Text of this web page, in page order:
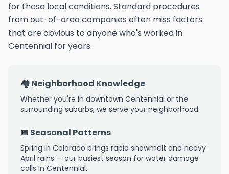
for these local conditions. Standard procedures
from out-of-area companies often miss factors
that are obvious to anyone who's worked in
Centennial for years.
🏘️ Neighborhood Knowledge
Whether you're in downtown Centennial or the
surrounding suburbs, we serve your neighborhood.
📅 Seasonal Patterns
Spring in Colorado brings rapid snowmelt and heavy
April rains — our busiest season for water damage
calls in Centennial.